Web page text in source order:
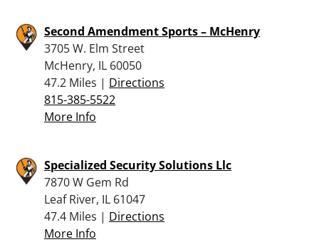
Second Amendment Sports – McHenry
3705 W. Elm Street
McHenry, IL 60050
47.2 Miles | Directions
815-385-5522
More Info
Specialized Security Solutions Llc
7870 W Gem Rd
Leaf River, IL 61047
47.4 Miles | Directions
More Info